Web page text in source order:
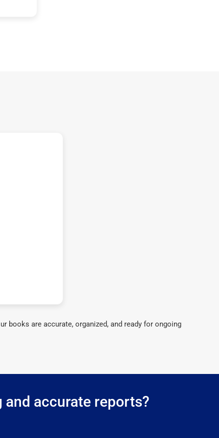
books are accurate, organized, and ready for ongoing
accurate reports?